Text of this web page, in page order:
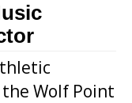
Wolf Point